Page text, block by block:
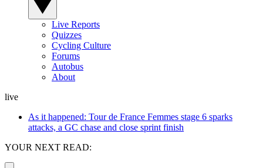
Live Reports
Quizzes
Cycling Culture
Forums
Autobus
About
live
As it happened: Tour de France Femmes stage 6 sparks
attacks, a GC chase and close sprint finish
YOUR NEXT READ: